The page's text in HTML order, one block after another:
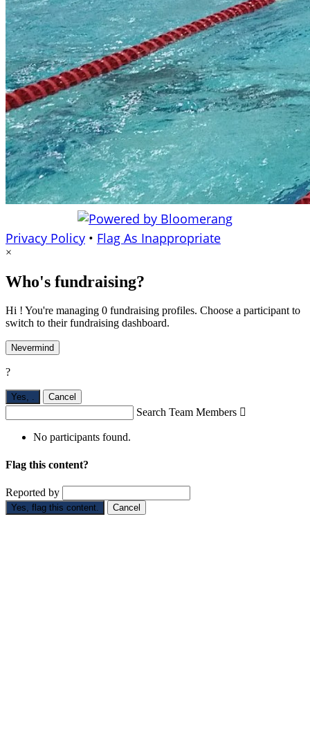
Privacy Policy • Flag As Inappropriate
×
Who's fundraising?
Hi ! You're managing 0 fundraising profiles. Choose a participant to
switch to their fundraising dashboard.
Nevermind
?
Yes, . Cancel
Search Team Members 
No participants found.
Flag this content?
Reported by
Yes, flag this content. Cancel